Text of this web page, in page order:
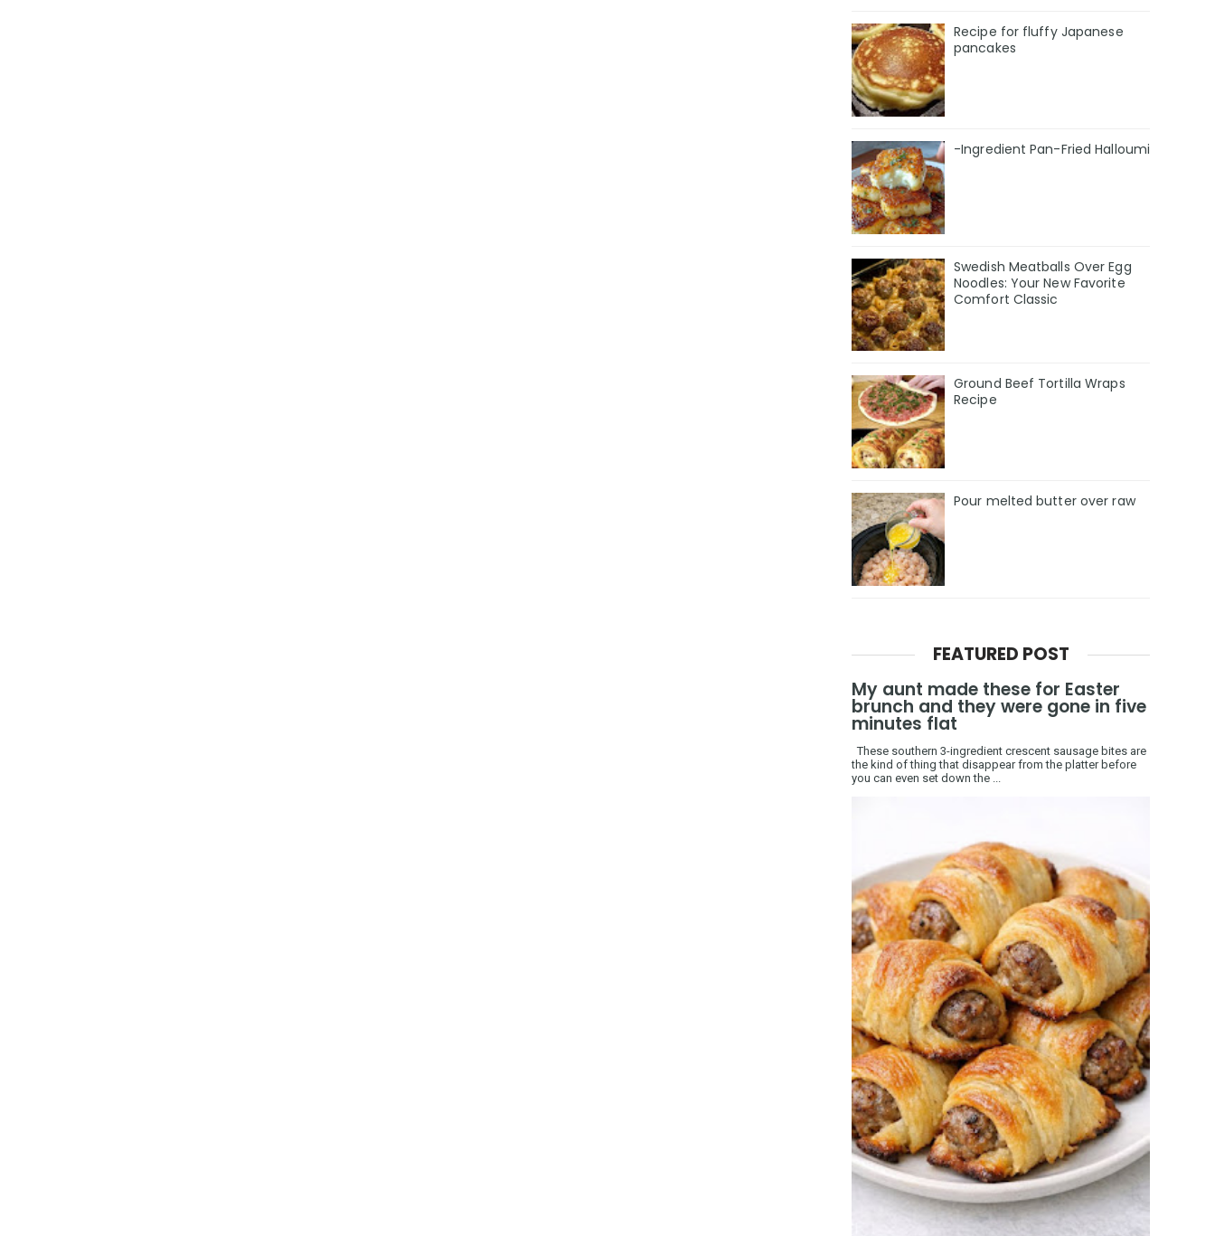
Recipe for fluffy Japanese
pancakes
-Ingredient Pan-Fried Halloumi
Swedish Meatballs Over Egg
Noodles: Your New Favorite
Comfort Classic
Ground Beef Tortilla Wraps
Recipe
Pour melted butter over raw
FEATURED POST
My aunt made these for Easter
brunch and they were gone in five
minutes flat
These southern 3-ingredient crescent sausage bites are
the kind of thing that disappear from the platter before
you can even set down the ...